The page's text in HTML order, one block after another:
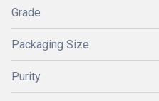
Grade
Packaging Size
Purity